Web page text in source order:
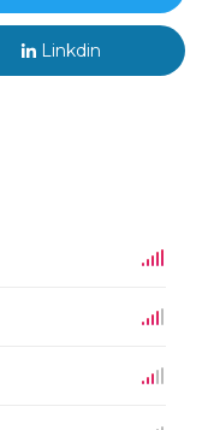
Linkdin